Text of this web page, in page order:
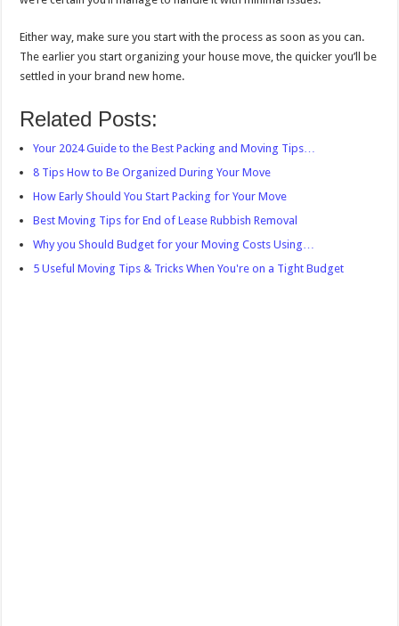
Either way, make sure you start with the process as soon as you can.
The earlier you start organizing your house move, the quicker you’ll be
settled in your brand new home.
Related Posts:
Your 2024 Guide to the Best Packing and Moving Tips…
8 Tips How to Be Organized During Your Move
How Early Should You Start Packing for Your Move
Best Moving Tips for End of Lease Rubbish Removal
Why you Should Budget for your Moving Costs Using…
5 Useful Moving Tips & Tricks When You're on a Tight Budget